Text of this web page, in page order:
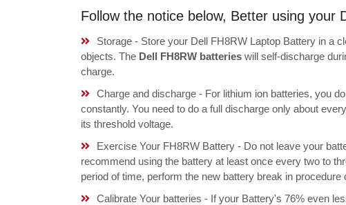
Follow the notice below, Better using your
Storage - Store your Dell FH8RW Laptop Battery in a
objects. The Dell FH8RW batteries will self-discharge
charge.
Charge and discharge - For lithium ion batteries, you
constantly. You need to do a full discharge only about
its threshold voltage.
Exercise Your FH8RW Battery - Do not leave your
recommend using the battery at least once every two to
period of time, perform the new battery break in procedure
Calibrate Your batteries - If your Battery's 76% even